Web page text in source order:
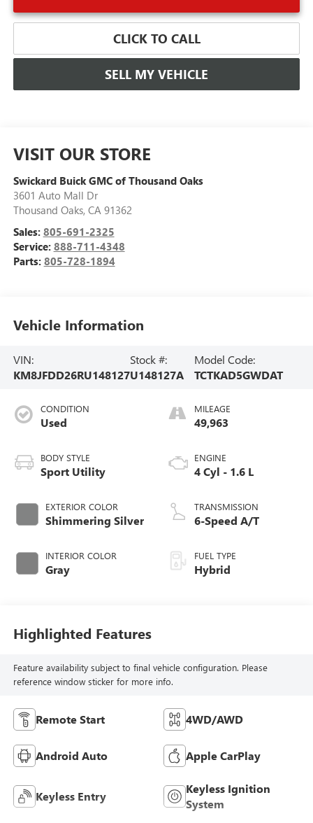
CLICK TO CALL
SELL MY VEHICLE
VISIT OUR STORE
Swickard Buick GMC of Thousand Oaks
3601 Auto Mall Dr
Thousand Oaks, CA 91362
Sales: 805-691-2325
Service: 888-711-4348
Parts: 805-728-1894
Vehicle Information
VIN:
KM8JFDD26RU148127
Stock #:
U148127A
Model Code:
TCTKAD5GWDAT
CONDITION
Used
BODY STYLE
Sport Utility
EXTERIOR COLOR
Shimmering Silver
INTERIOR COLOR
Gray
MILEAGE
49,963
ENGINE
4 Cyl - 1.6 L
TRANSMISSION
6-Speed A/T
FUEL TYPE
Hybrid
Highlighted Features
Feature availability subject to final vehicle configuration. Please
reference window sticker for more info.
Remote Start 4WD/AWD
Android Auto Apple CarPlay
Keyless Entry
Keyless Ignition
System